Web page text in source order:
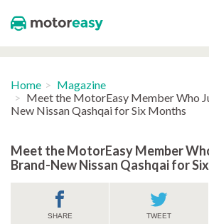
Home
Magazine
Meet the MotorEasy Member Who
New Nissan Qashqai for Six Months
Meet the MotorEasy Member
Brand-New Nissan Qashqai for
SHARE TWEET